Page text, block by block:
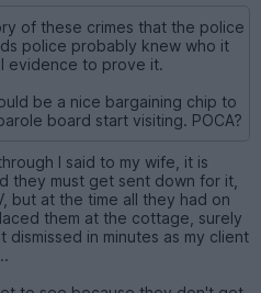
of these crimes that the police
police probably knew who it
evidence to prove it.
be a nice bargaining chip to
board start visiting. POCA?
I said to my wife, it is
they must get sent down for it,
but at the time all they had on
them at the cottage, surely
in minutes as my client